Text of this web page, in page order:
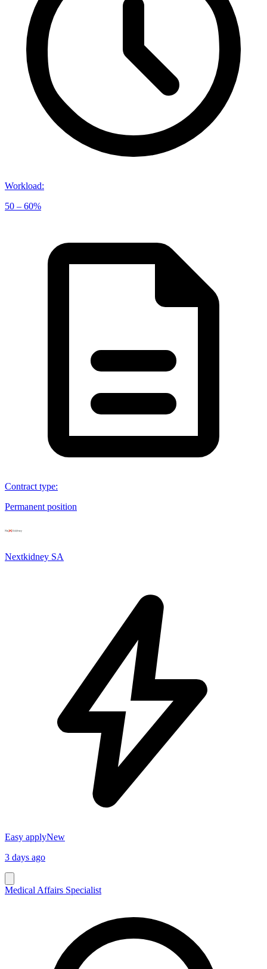
Workload:
50 – 60%
Contract type:
Permanent position
Nextkidney SA
Easy applyNew
3 days ago
Medical Affairs Specialist